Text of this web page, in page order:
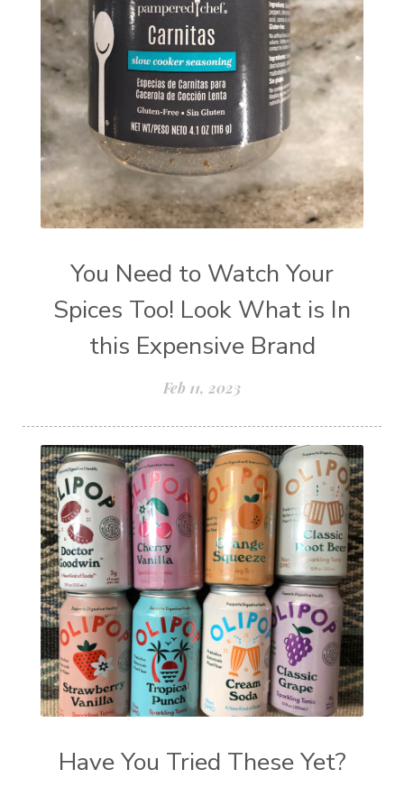
You Need to Watch Your
Spices Too! Look What is In
this Expensive Brand
Feb 11, 2023
Have You Tried These Yet?